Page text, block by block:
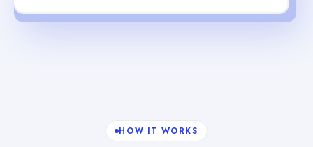
HOW IT WORKS